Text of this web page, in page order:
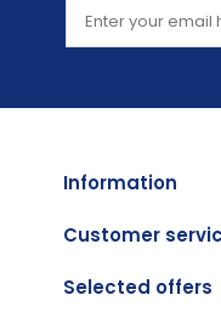
Information
Customer
Selected offers